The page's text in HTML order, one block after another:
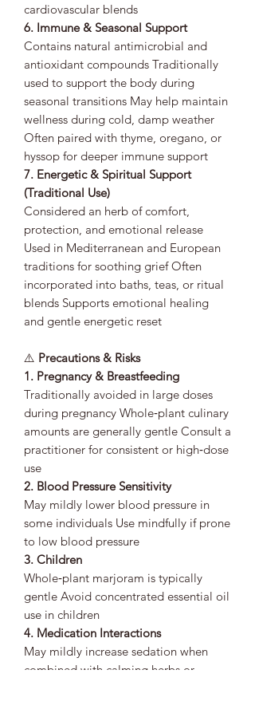
cardiovascular blends
6. Immune & Seasonal Support
Contains natural antimicrobial and
antioxidant compounds Traditionally
used to support the body during
seasonal transitions May help maintain
wellness during cold, damp weather
Often paired with thyme, oregano, or
hyssop for deeper immune support
7. Energetic & Spiritual Support
(Traditional Use)
Considered an herb of comfort,
protection, and emotional release
Used in Mediterranean and European
traditions for soothing grief Often
incorporated into baths, teas, or ritual
blends Supports emotional healing
and gentle energetic reset
⚠️ Precautions & Risks
1. Pregnancy & Breastfeeding
Traditionally avoided in large doses
during pregnancy Whole‑plant culinary
amounts are generally gentle Consult a
practitioner for consistent or high‑dose
use
2. Blood Pressure Sensitivity
May mildly lower blood pressure in
some individuals Use mindfully if prone
to low blood pressure
3. Children
Whole‑plant marjoram is typically
gentle Avoid concentrated essential oil
use in children
4. Medication Interactions
May mildly increase sedation when
combined with calming herbs or